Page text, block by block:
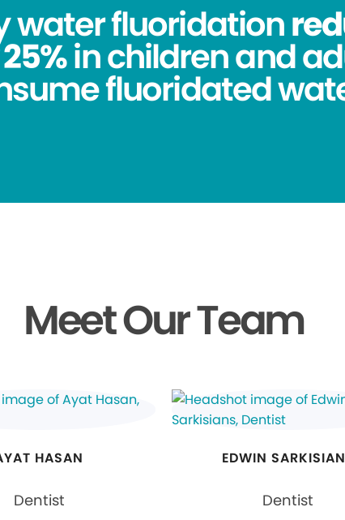
water fluoridation
in children and
fluoridated
Meet Our Team
HASAN
Dentist
EDWIN
Dentist